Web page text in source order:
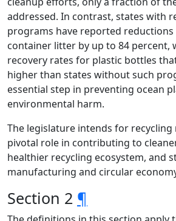
addressed. In contrast, states with
programs have reported reductions
container litter by up to 84 percent,
recovery rates for plastic bottles
higher than states without such
essential step in preventing ocean
environmental harm.
The legislature intends for recycling
pivotal role in contributing to
healthier recycling ecosystem, and
manufacturing and circular
Section 2 ¶